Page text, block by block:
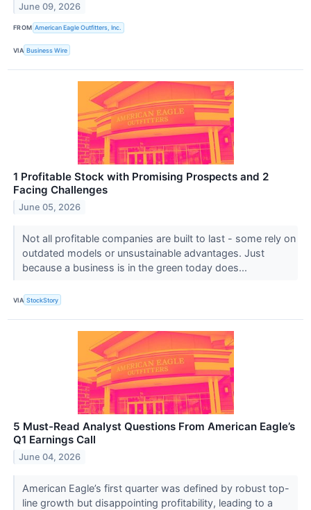
June 09, 2026
FROM American Eagle Outfitters, Inc.
VIA Business Wire
1 Profitable Stock with Promising Prospects and 2
Facing Challenges
June 05, 2026
Not all profitable companies are built to last - some rely on
outdated models or unsustainable advantages. Just
because a business is in the green today does...
VIA StockStory
5 Must-Read Analyst Questions From American Eagle’s
Q1 Earnings Call
June 04, 2026
American Eagle’s first quarter was defined by robust top-
line growth but disappointing profitability, leading to a